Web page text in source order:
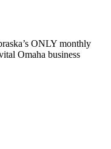
ONLY monthly
Omaha business